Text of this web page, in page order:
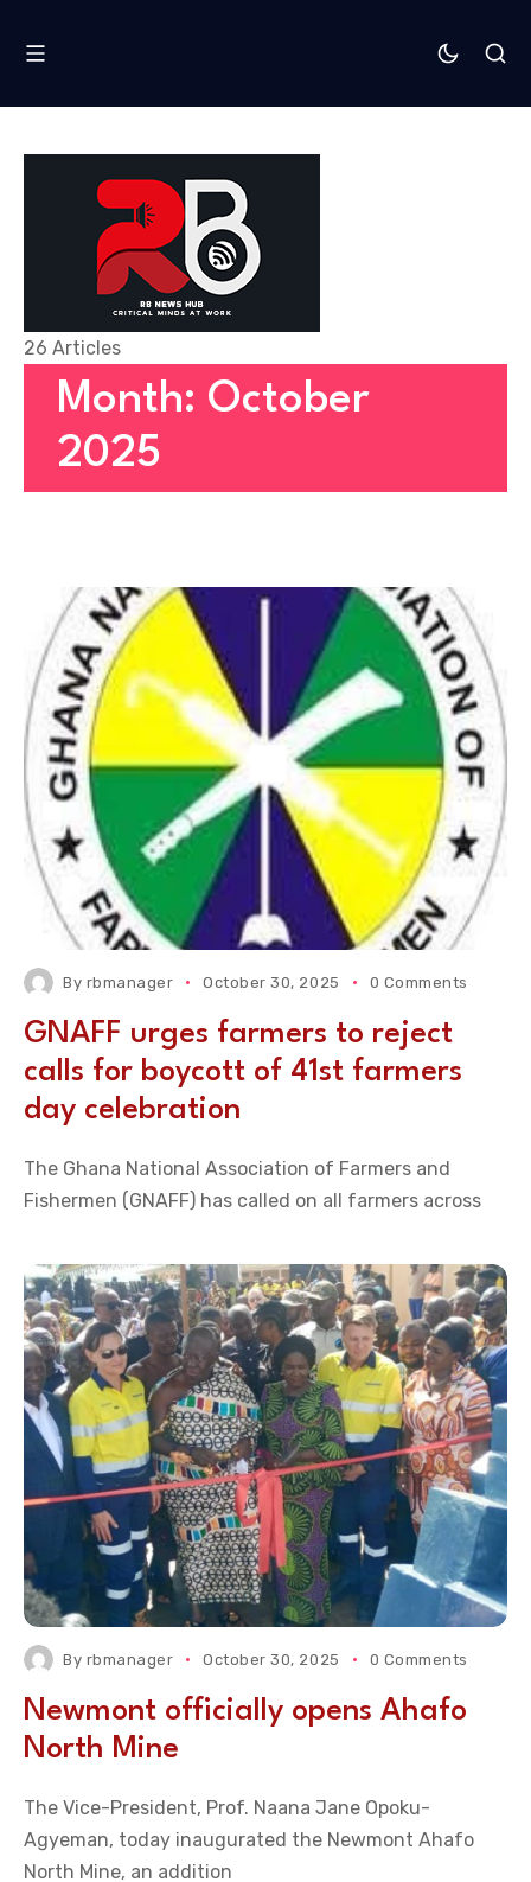
Month: October
2025
26 Articles
By rbmanager October 30, 2025 0 Comments
GNAFF urges farmers to reject
calls for boycott of 41st farmers
day celebration
The Ghana National Association of Farmers and
Fishermen (GNAFF) has called on all farmers across
By rbmanager October 30, 2025 0 Comments
Newmont officially opens Ahafo
North Mine
The Vice-President, Prof. Naana Jane Opoku-
Agyeman, today inaugurated the Newmont Ahafo
North Mine, an addition